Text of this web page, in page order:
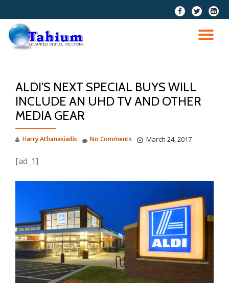
Skip
content
fa-
facebook
fa-
twitter
fa-
ALDI’S NEXT SPECIAL BUYS WILL
INCLUDE AN UHD TV AND OTHER
MEDIA GEAR
Harry Athanasiadis March 24, 2017
No Comments
[ad_1]